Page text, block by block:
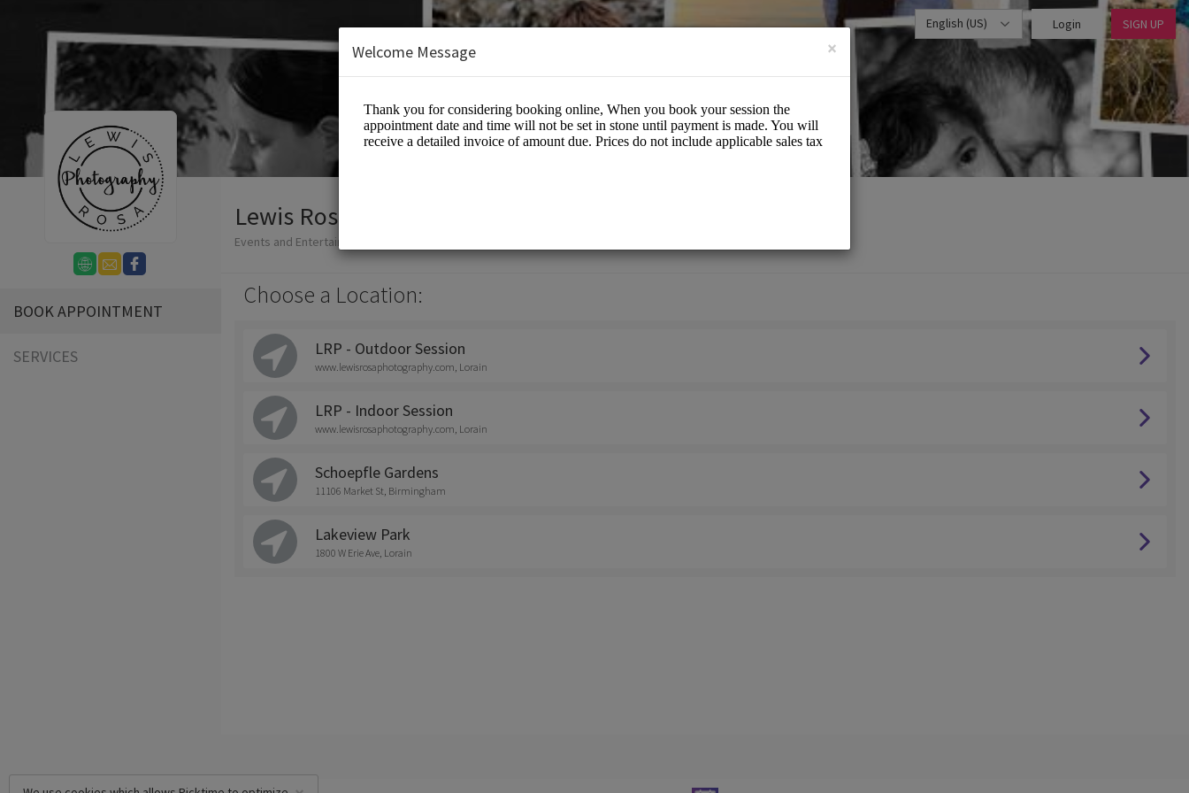
English (US) Login SIGN UP
BOOK APPOINTMENT
SERVICES
Lewis Rosa Photography
Events and Entertainment/Photographers
Choose a Location:
LRP - Outdoor Session
www.lewisrosaphotography.com, Lorain
LRP - Indoor Session
www.lewisrosaphotography.com, Lorain
Schoepfle Gardens
11106 Market St, Birmingham
Lakeview Park
1800 W Erie Ave, Lorain
×
Welcome Message